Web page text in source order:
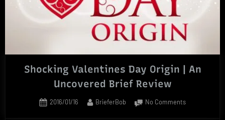
Shocking Valentines Day Origin | An
Uncovered Brief Review
Posted
2016/01/16 By
BrieferBob No Commentson